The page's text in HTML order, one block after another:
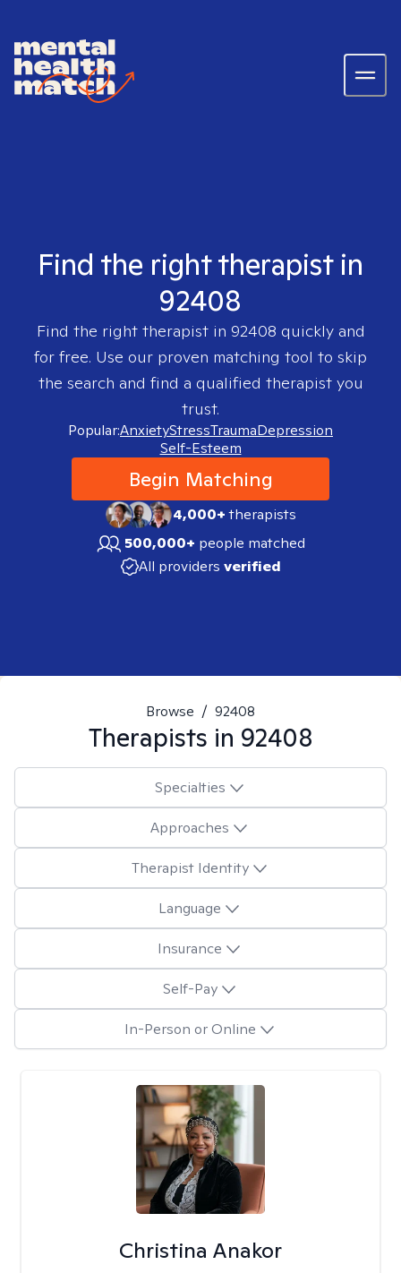
Find the right therapist in
92408
Find the right therapist in 92408 quickly and
for free. Use our proven matching tool to skip
the search and find a qualified therapist you
trust.
Popular:AnxietyStressTraumaDepression
Self-Esteem
Begin Matching
4,000+therapists
500,000+ people matched
All providers verified
Browse / 92408
Therapists in 92408
Specialties
Approaches
Therapist Identity
Language
Insurance
Self-Pay
In-Person or Online
Christina Anakor